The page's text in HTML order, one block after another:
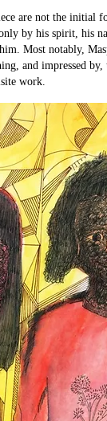
are not the initial
by his spirit, his
Most notably,
and impressed by,
work.